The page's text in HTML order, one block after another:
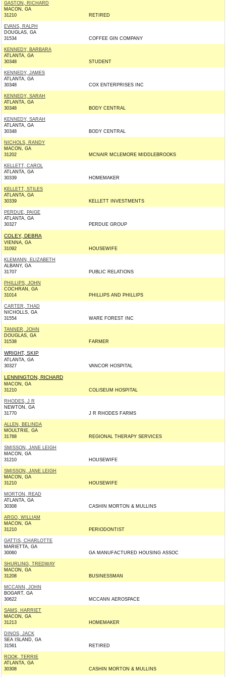
GASTON, RICHARD
MACON, GA
31210
RETIRED
EVANS, RALPH
DOUGLAS, GA
31534
COFFEE GIN COMPANY
KENNEDY, BARBARA
ATLANTA, GA
30348
STUDENT
KENNEDY, JAMES
ATLANTA, GA
30348
COX ENTERPRISES INC
KENNEDY, SARAH
ATLANTA, GA
30348
BODY CENTRAL
KENNEDY, SARAH
ATLANTA, GA
30348
BODY CENTRAL
NICHOLS, RANDY
MACON, GA
31202
MCNAIR MCLEMORE MIDDLEBROOKS
KELLETT, CAROL
ATLANTA, GA
30339
HOMEMAKER
KELLETT, STILES
ATLANTA, GA
30339
KELLETT INVESTMENTS
PERDUE, PAIGE
ATLANTA, GA
30327
PERDUE GROUP
COLEY, DEBRA
VIENNA, GA
31092
HOUSEWIFE
KLEMANN, ELIZABETH
ALBANY, GA
31707
PUBLIC RELATIONS
PHILLIPS, JOHN
COCHRAN, GA
31014
PHILLIPS AND PHILLIPS
CARTER, THAD
NICHOLLS, GA
31554
WARE FOREST INC
TANNER, JOHN
DOUGLAS, GA
31538
FARMER
WRIGHT, SKIP
ATLANTA, GA
30327
VANCOR HOSPITAL
LENNINGTON, RICHARD
MACON, GA
31210
COLISEUM HOSPITAL
RHODES, J R
NEWTON, GA
31770
J R RHODES FARMS
ALLEN, BELINDA
MOULTRIE, GA
31768
REGIONAL THERAPY SERVICES
SMISSON, JANE LEIGH
MACON, GA
31210
HOUSEWIFE
SMISSON, JANE LEIGH
MACON, GA
31210
HOUSEWIFE
MORTON, READ
ATLANTA, GA
30308
CASHIN MORTON & MULLINS
ARGO, WILLIAM
MACON, GA
31210
PERIODONTIST
GATTIS, CHARLOTTE
MARIETTA, GA
30060
GA MANUFACTURED HOUSING ASSOC
SHURLING, TREDWAY
MACON, GA
31208
BUSINESSMAN
MCCANN, JOHN
BOGART, GA
30622
MCCANN AEROSPACE
SAMS, HARRIET
MACON, GA
31213
HOMEMAKER
DINOS, JACK
SEA ISLAND, GA
31561
RETIRED
ROOK, TERRIE
ATLANTA, GA
30308
CASHIN MORTON & MULLINS